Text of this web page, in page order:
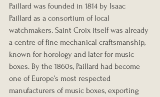
Paillard was founded in 1814 by Isaac
Paillard as a consortium of local
watchmakers. Saint Croix itself was already
a centre of fine mechanical craftsmanship,
known for horology and later for music
boxes. By the 1860s, Paillard had become
one of Europe’s most respected
manufacturers of music boxes, exporting